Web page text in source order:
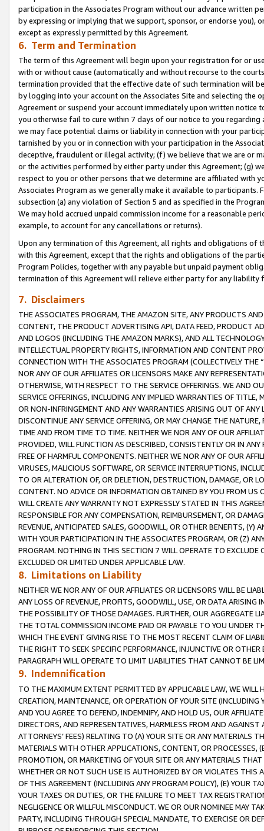
participation in the Associates Program without our advance written
by expressing or implying that we support, sponsor, or endorse you),
except as expressly permitted by this Agreement.
6. Term and Termination
The term of this Agreement will begin upon your registration for or
with or without cause (automatically and without recourse to the
termination provided that the effective date of such termination will
by logging into your account on the Associates Site and selecting the
Agreement or suspend your account immediately upon written
you otherwise fail to cure within 7 days of our notice to you
we may face potential claims or liability in connection with your
tarnished by you or in connection with your participation in the
deceptive, fraudulent or illegal activity; (f) we believe that we are or
or the activities performed by either party under this Agreement; (g)
respect to you or other persons that we determine are affiliated with
Associates Program as we generally make it available to
subsection (a) any violation of Section 5 and as specified in the
We may hold accrued unpaid commission income for a reasonable
example, to account for any cancellations or returns).
Upon any termination of this Agreement, all rights and obligations of
with this Agreement, except that the rights and obligations of the
Program Policies, together with any payable but unpaid payment
termination of this Agreement will relieve either party for any
7. Disclaimers
THE ASSOCIATES PROGRAM, THE AMAZON SITE, ANY PRODUCTS
CONTENT, THE PRODUCT ADVERTISING API, DATA FEED, PRODUCT
AND LOGOS (INCLUDING THE AMAZON MARKS), AND ALL
INTELLECTUAL PROPERTY RIGHTS, INFORMATION AND CONTENT
CONNECTION WITH THE ASSOCIATES PROGRAM (COLLECTIVELY THE “
NOR ANY OF OUR AFFILIATES OR LICENSORS MAKE ANY
OTHERWISE, WITH RESPECT TO THE SERVICE OFFERINGS. WE AND
SERVICE OFFERINGS, INCLUDING ANY IMPLIED WARRANTIES OF
OR NON-INFRINGEMENT AND ANY WARRANTIES ARISING OUT OF ANY
DISCONTINUE ANY SERVICE OFFERING, OR MAY CHANGE THE
TIME AND FROM TIME TO TIME. NEITHER WE NOR ANY OF OUR
PROVIDED, WILL FUNCTION AS DESCRIBED, CONSISTENTLY OR IN
FREE OF HARMFUL COMPONENTS. NEITHER WE NOR ANY OF OUR
VIRUSES, MALICIOUS SOFTWARE, OR SERVICE INTERRUPTIONS,
TO OR ALTERATION OF, OR DELETION, DESTRUCTION, DAMAGE, OR
CONTENT. NO ADVICE OR INFORMATION OBTAINED BY YOU FROM
WILL CREATE ANY WARRANTY NOT EXPRESSLY STATED IN THIS
RESPONSIBLE FOR ANY COMPENSATION, REIMBURSEMENT, OR
REVENUE, ANTICIPATED SALES, GOODWILL, OR OTHER BENEFITS,
WITH YOUR PARTICIPATION IN THE ASSOCIATES PROGRAM, OR (Z)
PROGRAM. NOTHING IN THIS SECTION 7 WILL OPERATE TO
EXCLUDED OR LIMITED UNDER APPLICABLE LAW.
8. Limitations on Liability
NEITHER WE NOR ANY OF OUR AFFILIATES OR LICENSORS WILL BE
ANY LOSS OF REVENUE, PROFITS, GOODWILL, USE, OR DATA ARISING
THE POSSIBILITY OF THOSE DAMAGES. FURTHER, OUR AGGREGATE
THE TOTAL COMMISSION INCOME PAID OR PAYABLE TO YOU UNDER
WHICH THE EVENT GIVING RISE TO THE MOST RECENT CLAIM OF
THE RIGHT TO SEEK SPECIFIC PERFORMANCE, INJUNCTIVE OR
PARAGRAPH WILL OPERATE TO LIMIT LIABILITIES THAT CANNOT BE
9. Indemnification
TO THE MAXIMUM EXTENT PERMITTED BY APPLICABLE LAW, WE WILL
CREATION, MAINTENANCE, OR OPERATION OF YOUR SITE (INCLUDING
AND YOU AGREE TO DEFEND, INDEMNIFY, AND HOLD US, OUR
DIRECTORS, AND REPRESENTATIVES, HARMLESS FROM AND
ATTORNEYS’ FEES) RELATING TO (A) YOUR SITE OR ANY MATERIALS
MATERIALS WITH OTHER APPLICATIONS, CONTENT, OR PROCESSES,
PROMOTION, OR MARKETING OF YOUR SITE OR ANY MATERIALS
WHETHER OR NOT SUCH USE IS AUTHORIZED BY OR VIOLATES THIS
OF THIS AGREEMENT (INCLUDING ANY PROGRAM POLICY), (E) YOUR
YOUR TAXES OR DUTIES, OR THE FAILURE TO MEET TAX
NEGLIGENCE OR WILLFUL MISCONDUCT. WE OR OUR NOMINEE MAY
PARTY, INCLUDING THROUGH SPECIAL MANDATE, TO EXERCISE OR